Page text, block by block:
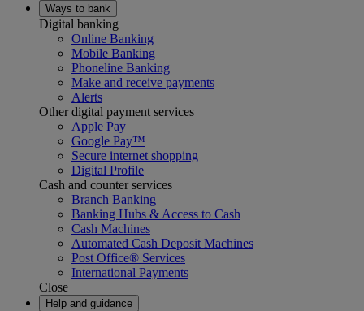
Ways to bank
Digital banking
Online Banking
Mobile Banking
Phoneline Banking
Make and receive payments
Alerts
Other digital payment services
Apple Pay
Google Pay™
Secure internet shopping
Digital Profile
Cash and counter services
Branch Banking
Banking Hubs & Access to Cash
Cash Machines
Automated Cash Deposit Machines
Post Office® Services
International Payments
Close
Help and guidance